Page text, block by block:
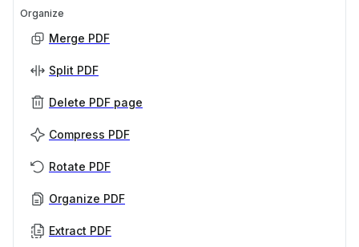
Organize
Merge PDF
Split PDF
Delete PDF page
Compress PDF
Rotate PDF
Organize PDF
Extract PDF